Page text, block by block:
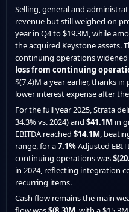
Selling, general and
revenue but still weighed on
year in Q4 to $19.3M, while
the acquired Keystone assets.
continuing operations
loss from continuing
$(7.4)M a year earlier, thanks
lower interest expense after
For the full year 2025, Strata
34.3% vs. 2024) and $41.1M in
EBITDA reached $14.1M ,
range, for a7.1%Adjusted
continuing operations was
in 2024, reflecting integration
recurring items.
Cash flow remains the main